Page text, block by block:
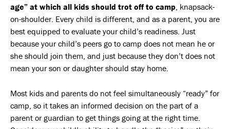
age” at which all kids should trot off to camp , knapsack-
on-shoulder. Every child is different, and as a parent, you are
best equipped to evaluate your child’s readiness. Just
because your child’s peers go to camp does not mean he or
she should join them, and just because they don’t does not
mean your son or daughter should stay home.
Most kids and parents do not feel simultaneously “ready” for
camp, so it takes an informed decision on the part of a
parent or guardian to get things going at the right time.